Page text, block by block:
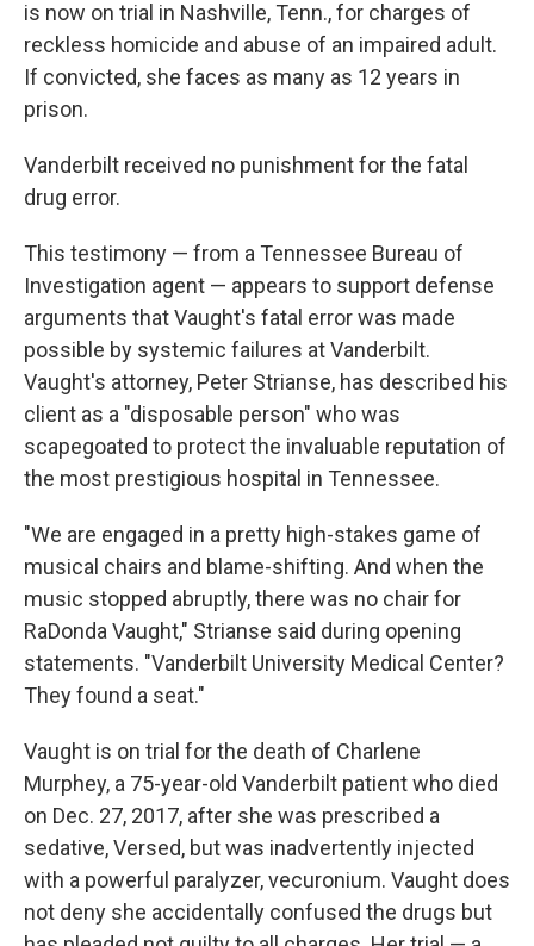
is now on trial in Nashville, Tenn., for charges of
reckless homicide and abuse of an impaired adult.
If convicted, she faces as many as 12 years in
prison.
Vanderbilt received no punishment for the fatal
drug error.
This testimony — from a Tennessee Bureau of
Investigation agent — appears to support defense
arguments that Vaught's fatal error was made
possible by systemic failures at Vanderbilt.
Vaught's attorney, Peter Strianse, has described his
client as a "disposable person" who was
scapegoated to protect the invaluable reputation of
the most prestigious hospital in Tennessee.
"We are engaged in a pretty high-stakes game of
musical chairs and blame-shifting. And when the
music stopped abruptly, there was no chair for
RaDonda Vaught," Strianse said during opening
statements. "Vanderbilt University Medical Center?
They found a seat."
Vaught is on trial for the death of Charlene
Murphey, a 75-year-old Vanderbilt patient who died
on Dec. 27, 2017, after she was prescribed a
sedative, Versed, but was inadvertently injected
with a powerful paralyzer, vecuronium. Vaught does
not deny she accidentally confused the drugs but